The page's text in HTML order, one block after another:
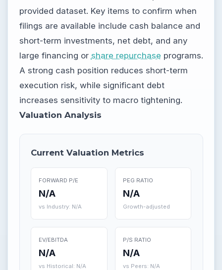
provided dataset. Key items to confirm when
filings are available include cash balance and
short-term investments, net debt, and any
large financing or share repurchase programs.
A strong cash position reduces short-term
execution risk, while significant debt
increases sensitivity to macro tightening.
Valuation Analysis
Current Valuation Metrics
FORWARD P/E
N/A
vs Industry: N/A
PEG RATIO
N/A
Growth-adjusted
EV/EBITDA
N/A
vs Historical: N/A
P/S RATIO
N/A
vs Peers: N/A